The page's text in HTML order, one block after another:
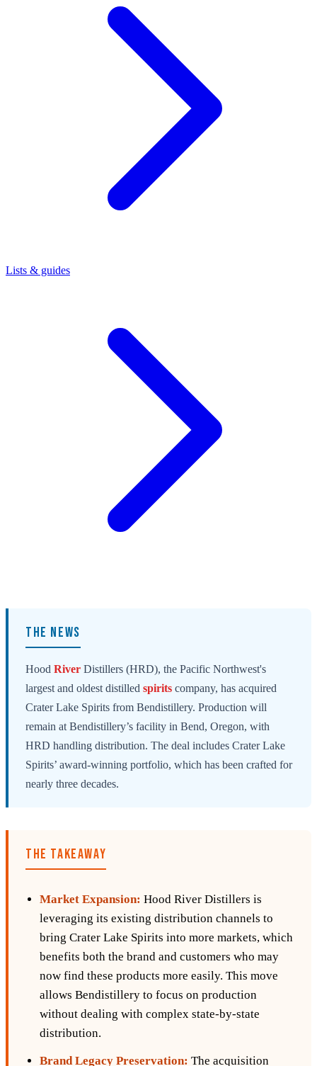
Lists & guides
THE NEWS
Hood River Distillers (HRD), the Pacific Northwest's
largest and oldest distilled spirits company, has acquired
Crater Lake Spirits from Bendistillery. Production will
remain at Bendistillery’s facility in Bend, Oregon, with
HRD handling distribution. The deal includes Crater Lake
Spirits’ award-winning portfolio, which has been crafted for
nearly three decades.
THE TAKEAWAY
Market Expansion: Hood River Distillers is
leveraging its existing distribution channels to
bring Crater Lake Spirits into more markets, which
benefits both the brand and customers who may
now find these products more easily. This move
allows Bendistillery to focus on production
without dealing with complex state-by-state
distribution.
Brand Legacy Preservation: The acquisition